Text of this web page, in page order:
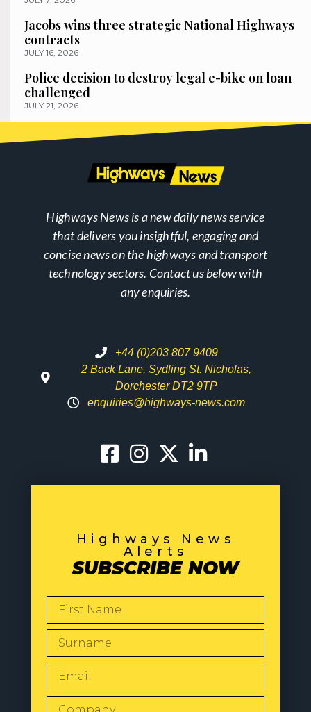
Jacobs wins three strategic National Highways
contracts
JULY 16, 2026
Police decision to destroy legal e-bike on loan
challenged
JULY 21, 2026
Highways News is a new daily news service
that delivers you insightful, engaging and
concise news on the highways and transport
technology sectors. Contact us below with
any enquiries.
+44 (0)203 807 9409
2 Back Lane, Sydling St. Nicholas,
Dorchester DT2 9TP
enquiries@highways-news.com
Highways News
Alerts
SUBSCRIBE NOW